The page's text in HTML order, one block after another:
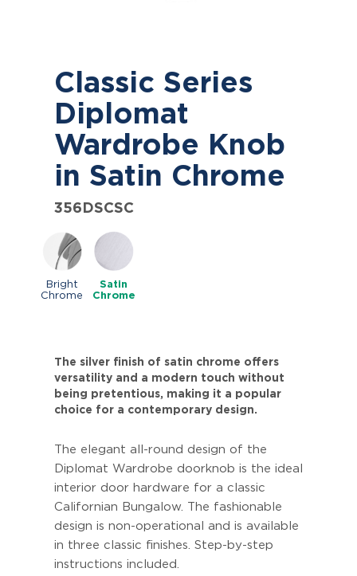
Classic Series
Diplomat
Wardrobe Knob
in Satin Chrome
356DSCSC
Bright
Chrome
Satin
Chrome
The silver finish of satin chrome offers
versatility and a modern touch without
being pretentious, making it a popular
choice for a contemporary design.
The elegant all-round design of the
Diplomat Wardrobe doorknob is the ideal
interior door hardware for a classic
Californian Bungalow. The fashionable
design is non-operational and is available
in three classic finishes. Step-by-step
instructions included.